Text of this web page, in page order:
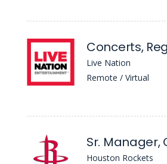
Live Nation
Remote / Virtual
Houston Rockets